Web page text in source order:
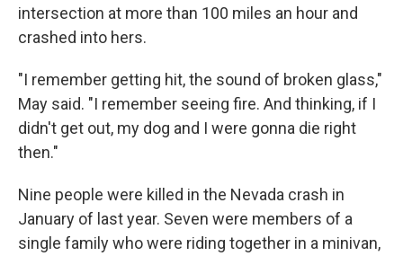
intersection at more than 100 miles an hour and
crashed into hers.
"I remember getting hit, the sound of broken glass,"
May said. "I remember seeing fire. And thinking, if I
didn't get out, my dog and I were gonna die right
then."
Nine people were killed in the Nevada crash in
January of last year. Seven were members of a
single family who were riding together in a minivan,